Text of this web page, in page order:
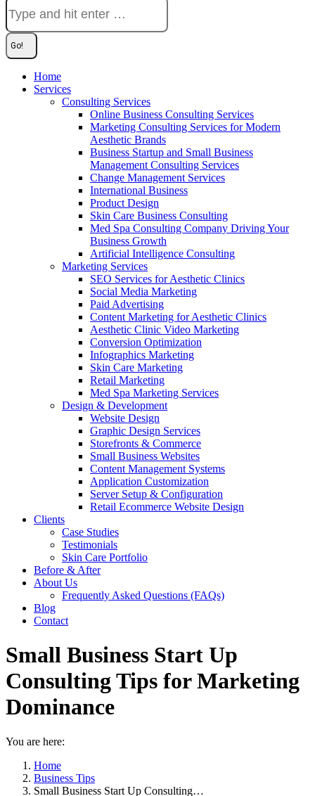
Home
Services
Consulting Services
Online Business Consulting Services
Marketing Consulting Services for Modern
Aesthetic Brands
Business Startup and Small Business
Management Consulting Services
Change Management Services
International Business
Product Design
Skin Care Business Consulting
Med Spa Consulting Company Driving Your
Business Growth
Artificial Intelligence Consulting
Marketing Services
SEO Services for Aesthetic Clinics
Social Media Marketing
Paid Advertising
Content Marketing for Aesthetic Clinics
Aesthetic Clinic Video Marketing
Conversion Optimization
Infographics Marketing
Skin Care Marketing
Retail Marketing
Med Spa Marketing Services
Design & Development
Website Design
Graphic Design Services
Storefronts & Commerce
Small Business Websites
Content Management Systems
Application Customization
Server Setup & Configuration
Retail Ecommerce Website Design
Clients
Case Studies
Testimonials
Skin Care Portfolio
Before & After
About Us
Frequently Asked Questions (FAQs)
Blog
Contact
Small Business Start Up
Consulting Tips for Marketing
Dominance
You are here:
Home
Business Tips
Small Business Start Up Consulting…